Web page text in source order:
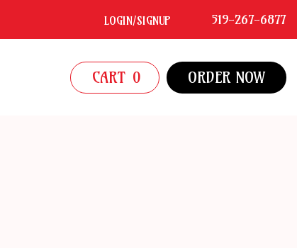
LOGIN/SIGNUP 519-267-6877
CART 0 ORDER NOW